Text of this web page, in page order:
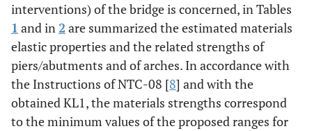
interventions) of the bridge is concerned, in Tables
1 and in2 are summarized the estimated materials
elastic properties and the related strengths of
piers/abutments and of arches. In accordance with
the Instructions of NTC-08 [8] and with the
obtained KL1, the materials strengths correspond
to the minimum values of the proposed ranges for